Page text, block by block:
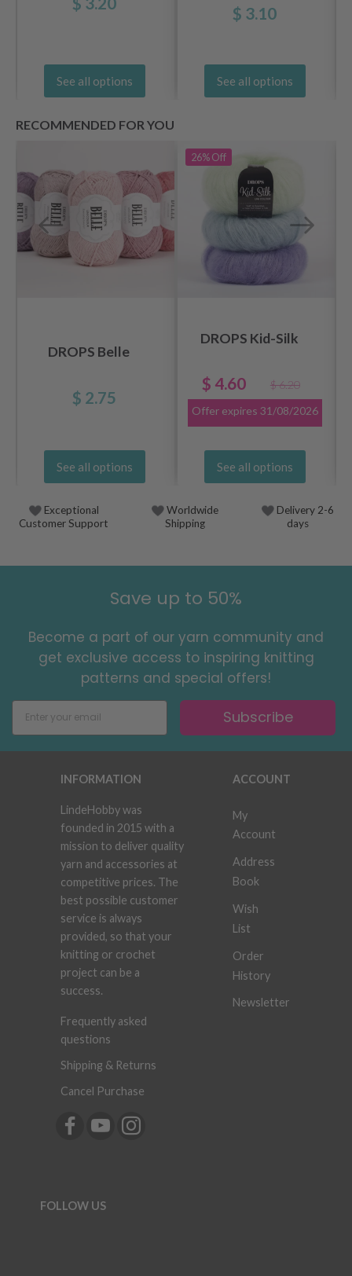
See all options
Wood (5.5-20 mm)
$ 3.10
See all options
RECOMMENDED FOR YOU
DROPS Belle
$ 2.75
See all options
26%Off
DROPS Kid-Silk
$ 4.60
$ 6.20
Offer expires 31/08/2026
See all options
Exceptional
Customer Support
Worldwide
Shipping
Delivery 2-6
days
Save up to 50%
Become a part of our yarn community and
get exclusive access to inspiring knitting
patterns and special offers!
Subscribe
INFORMATION
LindeHobby was
founded in 2015 with a
mission to deliver quality
yarn and accessories at
competitive prices. The
best possible customer
service is always
provided, so that your
knitting or crochet
project can be a
success.
Frequently asked
questions
Shipping & Returns
Cancel Purchase
ACCOUNT
My
Account
Address
Book
Wish
List
Order
History
Newsletter
FOLLOW US